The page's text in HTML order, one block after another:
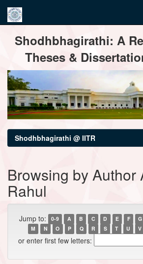
navigationShodhbhagirathi: A
Theses &
Shodhbhagirathi @ IITR
Browsing by Author
Rahul
Jump to: 0-9 A B C D E F G
M
N O P Q R S T U V
or enter first few letters: